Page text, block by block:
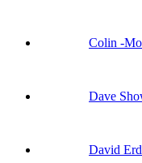
Colin -
Dave
David